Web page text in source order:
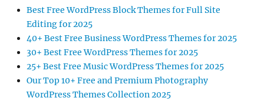
Best Free WordPress Block Themes for Full Site
Editing for 2025
40+ Best Free Business WordPress Themes for 2025
30+ Best Free WordPress Themes for 2025
25+ Best Free Music WordPress Themes for 2025
Our Top 10+ Free and Premium Photography
WordPress Themes Collection 2025